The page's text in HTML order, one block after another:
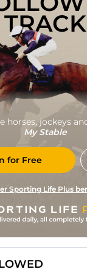
TRACK
horses, jockeys
My Stable
for Free
Sporting Life Plus